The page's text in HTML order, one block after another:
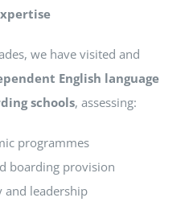
we have visited and
English language
schools, assessing:
programmes
boarding provision
and leadership